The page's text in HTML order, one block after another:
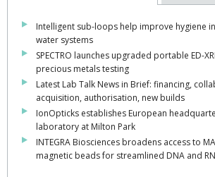
Intelligent sub-loops help improve hygiene
water systems
SPECTRO launches upgraded portable ED-
precious metals testing
Latest Lab Talk News in Brief: financing,
acquisition, authorisation, new builds
IonOpticks establishes European
laboratory at Milton Park
INTEGRA Biosciences broadens access to
magnetic beads for streamlined DNA and